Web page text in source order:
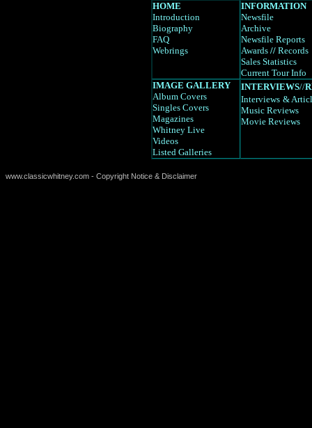
HOME
Introduction
Biography
FAQ
Webrings
INFORMATION
Newsfile
Archive
Newsfile Reports
Awards // Records
Sales Statistics
Current Tour Info
IMAGE GALLERY
Album Covers
Singles Covers
Magazines
Whitney Live
Videos
Listed Galleries
INTERVIEWS//
Interviews &
Music Reviews
Movie Reviews
www.classicwhitney.com - Copyright Notice & Disclaimer